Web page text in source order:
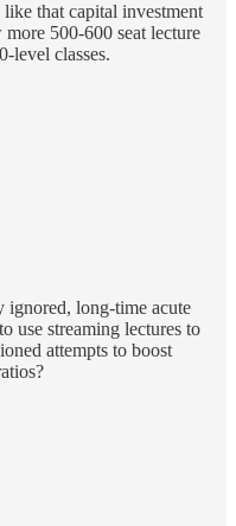
that capital investment
500-600 seat lecture
level classes.
ignored, long-time acute
use streaming lectures to
attempts to boost